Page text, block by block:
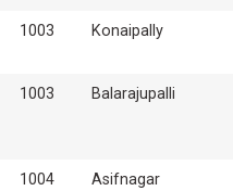
1003 Konaipally
1003 Balarajupalli
1004 Asifnagar